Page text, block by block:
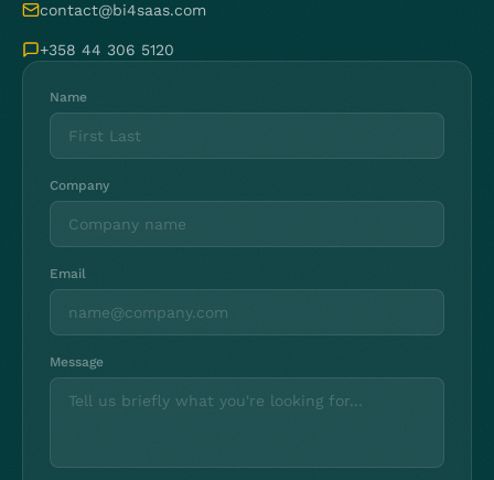
contact@bi4saas.com
+358 44 306 5120
Name
Company
Email
Message